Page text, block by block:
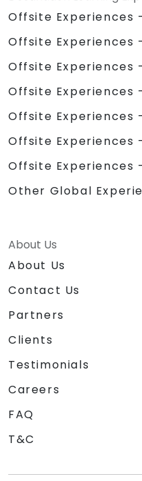
Offsite Experiences
Offsite Experiences
Offsite Experiences
Offsite Experiences
Offsite Experiences
Offsite Experiences
Offsite Experiences
Other Global
About Us
About Us
Contact Us
Partners
Clients
Testimonials
Careers
FAQ
T&C